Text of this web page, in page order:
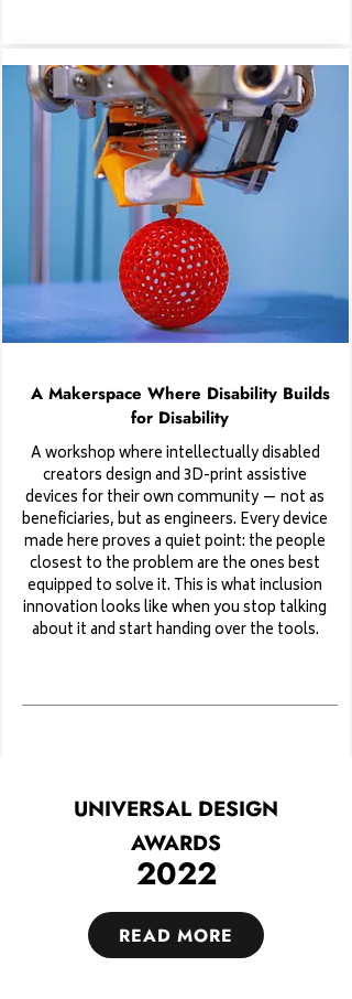
A Makerspace Where Disability Builds
for Disability
A workshop where intellectually disabled
creators design and 3D-print assistive
devices for their own community — not as
beneficiaries, but as engineers. Every device
made here proves a quiet point: the people
closest to the problem are the ones best
equipped to solve it. This is what inclusion
innovation looks like when you stop talking
about it and start handing over the tools.
UNIVERSAL DESIGN
AWARDS
2022
READ MORE